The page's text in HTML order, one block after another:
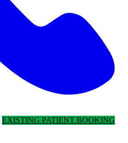
EXISTING PATIENT BOOKING